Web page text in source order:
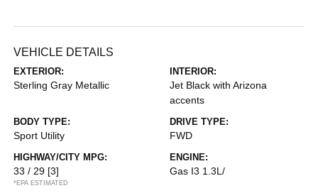
VEHICLE DETAILS
EXTERIOR:
Sterling Gray Metallic
INTERIOR:
Jet Black with Arizona
accents
BODY TYPE:
Sport Utility
DRIVE TYPE:
FWD
HIGHWAY/CITY MPG:
33 / 29 [3]
*EPA ESTIMATED
ENGINE:
Gas I3 1.3L/